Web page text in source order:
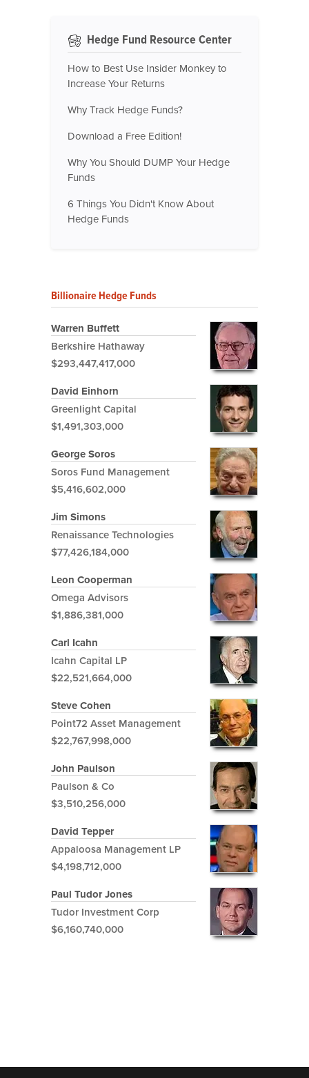
Hedge Fund Resource Center
How to Best Use Insider Monkey to
Increase Your Returns
Why Track Hedge Funds?
Download a Free Edition!
Why You Should DUMP Your Hedge
Funds
6 Things You Didn't Know About
Hedge Funds
Billionaire Hedge Funds
Warren Buffett
Berkshire Hathaway
$293,447,417,000
David Einhorn
Greenlight Capital
$1,491,303,000
George Soros
Soros Fund Management
$5,416,602,000
Jim Simons
Renaissance Technologies
$77,426,184,000
Leon Cooperman
Omega Advisors
$1,886,381,000
Carl Icahn
Icahn Capital LP
$22,521,664,000
Steve Cohen
Point72 Asset Management
$22,767,998,000
John Paulson
Paulson & Co
$3,510,256,000
David Tepper
Appaloosa Management LP
$4,198,712,000
Paul Tudor Jones
Tudor Investment Corp
$6,160,740,000